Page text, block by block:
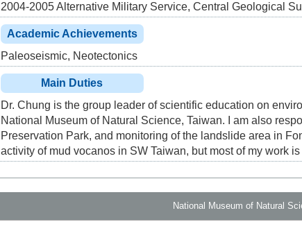
2004-2005 Alternative Military Service, Central Geological
Academic Achievements
Paleoseismic, Neotectonics
Main Duties
Dr. Chung is the group leader of scientific education on
National Museum of Natural Science, Taiwan. I am also
Preservation Park, and monitoring of the landslide area in
activity of mud vocanos in SW Taiwan, but most of my work
National Museum of Natural